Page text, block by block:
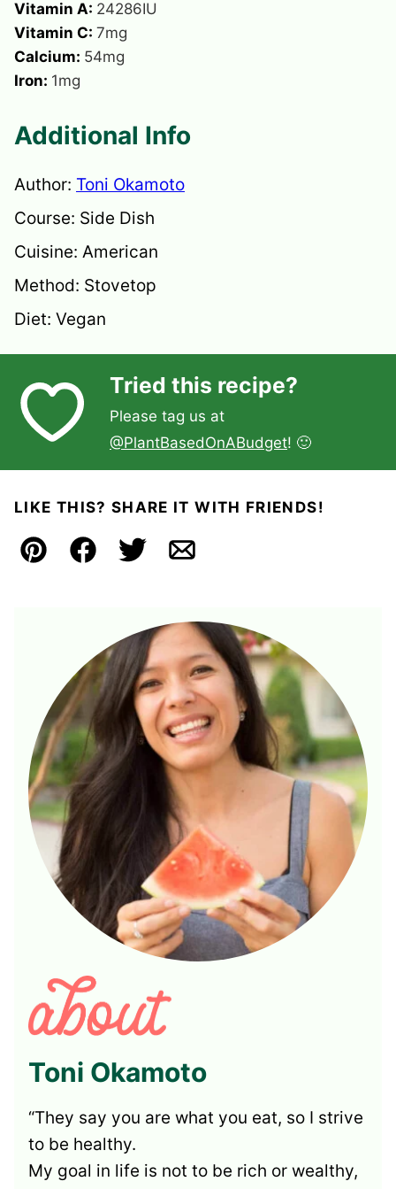
Vitamin A: 24286IU
Vitamin C: 7mg
Calcium: 54mg
Iron: 1mg
Additional Info
Author: Toni Okamoto
Course: Side Dish
Cuisine: American
Method: Stovetop
Diet: Vegan
Tried this recipe?
Please tag us at
@PlantBasedOnABudget! 🙂
LIKE THIS? SHARE IT WITH FRIENDS!
Pin FacebookTweetEmail
Toni Okamoto
“They say you are what you eat, so I strive
to be healthy.
My goal in life is not to be rich or wealthy,